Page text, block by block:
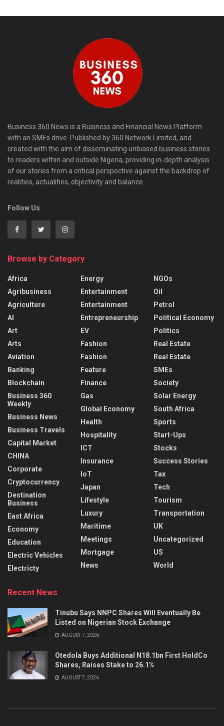
Business 360 News is a Business and Financial News Platform
with an SMEs drive. Published by 360 Network Limited, and
created with the aim of disseminating unbiased business stories
to readers within and outside Nigeria, providing in-depth analysis
of our stories from a critical perspective against the backdrop of
realities, actualities, objectivity and balance.
Follow Us
Browse by Category
Africa
Agribusiness
Agriculture
AI
Art
Arts
Aviation
Banking
Blockchain
Business 360
Weekly
Business News
Business Travels
Capital Market
CHINA
Corporate
Cryptocurrency
Destination
Business
East Africa
Economy
Education
Electric Vehicles
Electricty
Energy
Entertainment
Entertainment
Entrepreneurship
EV
Fashion
Fashion
Feature
Finance
Gas
Global Economy
Health
Hospitality
ICT
Insurance
IoT
Japan
Lifestyle
Luxury
Maritime
Meetings
Mortgage
News
NGOs
Oil
Petrol
Political Economy
Politics
Real Estate
Real Estate
SMEs
Society
Solar Energy
South Africa
Sports
Start-Ups
Stocks
Success Stories
Tax
Tech
Tourism
Transportation
UK
Uncategorized
US
World
Recent News
Tinubu Says NNPC Shares Will Eventually Be
Listed on Nigerian Stock Exchange
AUGUST 7, 2026
Otedola Buys Additional N18.1bn First HoldCo
Shares, Raises Stake to 26.1%
AUGUST 7, 2026